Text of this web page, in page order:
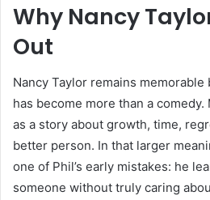
Why Nancy
Out
Nancy Taylor remains
has become more than a
as a story about growth, time,
better person. In that larger
one of Phil’s early mistakes: he
someone without truly caring